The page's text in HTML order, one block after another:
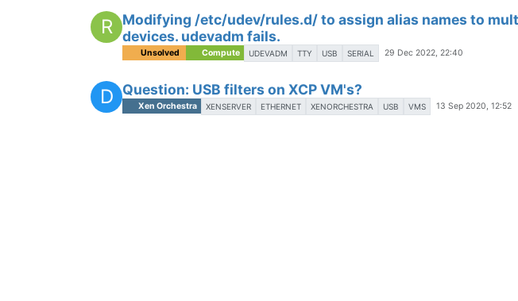
R
Modifying /etc/udev/rules.d/ to assign alias names to
devices. udevadm fails.
Unsolved Compute UDEVADM TTY USB SERIAL 29 Dec 2022, 22:40
D Question: USB filters on XCP VM's?
Xen Orchestra XENSERVER ETHERNET XENORCHESTRA USB VMS 13 Sep 2020, 12:52